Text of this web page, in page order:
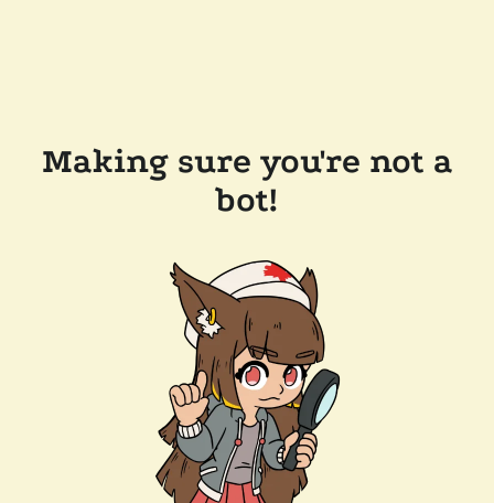
Making sure you're not a
bot!